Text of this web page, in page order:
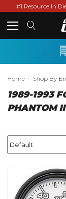
#1 Resource In
Home Shop By
1989-1993
PHANTOM